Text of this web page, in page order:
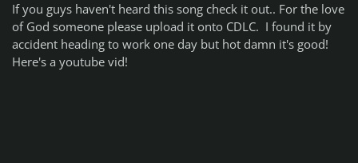
If you guys haven't heard this song check it out.. For the love
of God someone please upload it onto CDLC. I found it by
accident heading to work one day but hot damn it's good!
Here's a youtube vid!